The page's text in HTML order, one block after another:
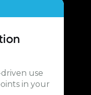
use
in your